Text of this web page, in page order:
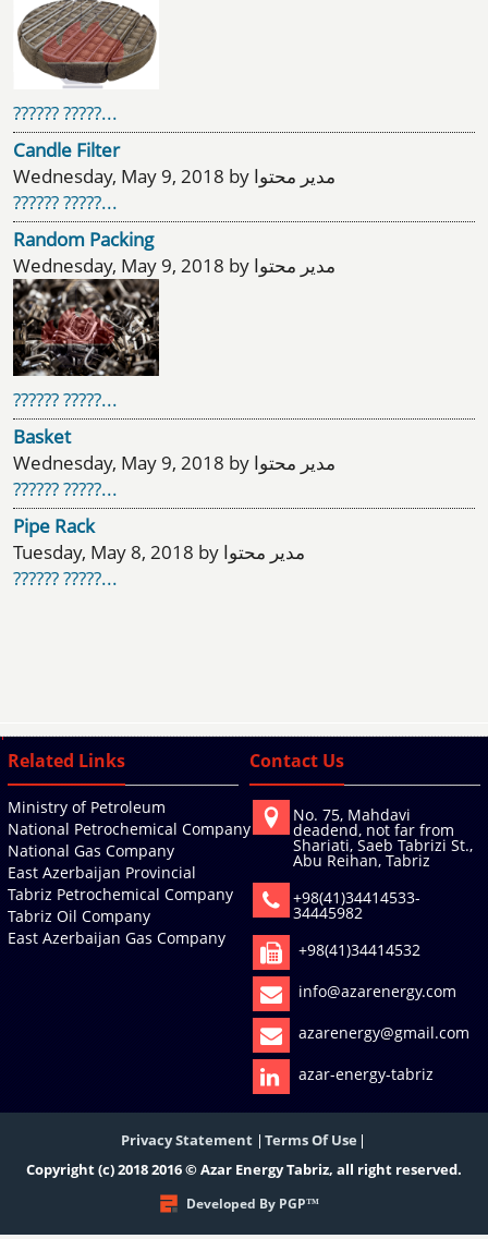
?????? ?????...
Candle Filter
Wednesday, May 9, 2018 by مدیر محتوا
?????? ?????...
Random Packing
Wednesday, May 9, 2018 by مدیر محتوا
?????? ?????...
Basket
Wednesday, May 9, 2018 by مدیر محتوا
?????? ?????...
Pipe Rack
Tuesday, May 8, 2018 by مدیر محتوا
?????? ?????...
Related Links
Ministry of Petroleum
National Petrochemical Company
National Gas Company
East Azerbaijan Provincial
Tabriz Petrochemical Company
Tabriz Oil Company
East Azerbaijan Gas Company
Contact Us
No. 75, Mahdavi
deadend, not far from
Shariati, Saeb Tabrizi St.,
Abu Reihan, Tabriz
+98(41)34414533-
34445982
+98(41)34414532
info@azarenergy.com
azarenergy@gmail.com
azar-energy-tabriz
Privacy Statement
Terms Of Use
Copyright (c) 2018 2016 © Azar Energy Tabriz, all right reserved.
Developed By PGP™